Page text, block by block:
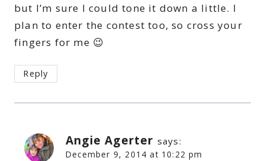
but I’m sure I could tone it down a little. I
plan to enter the contest too, so cross your
fingers for me 😉
Reply
Angie Agerter says:
December 9, 2014 at 10:22 pm